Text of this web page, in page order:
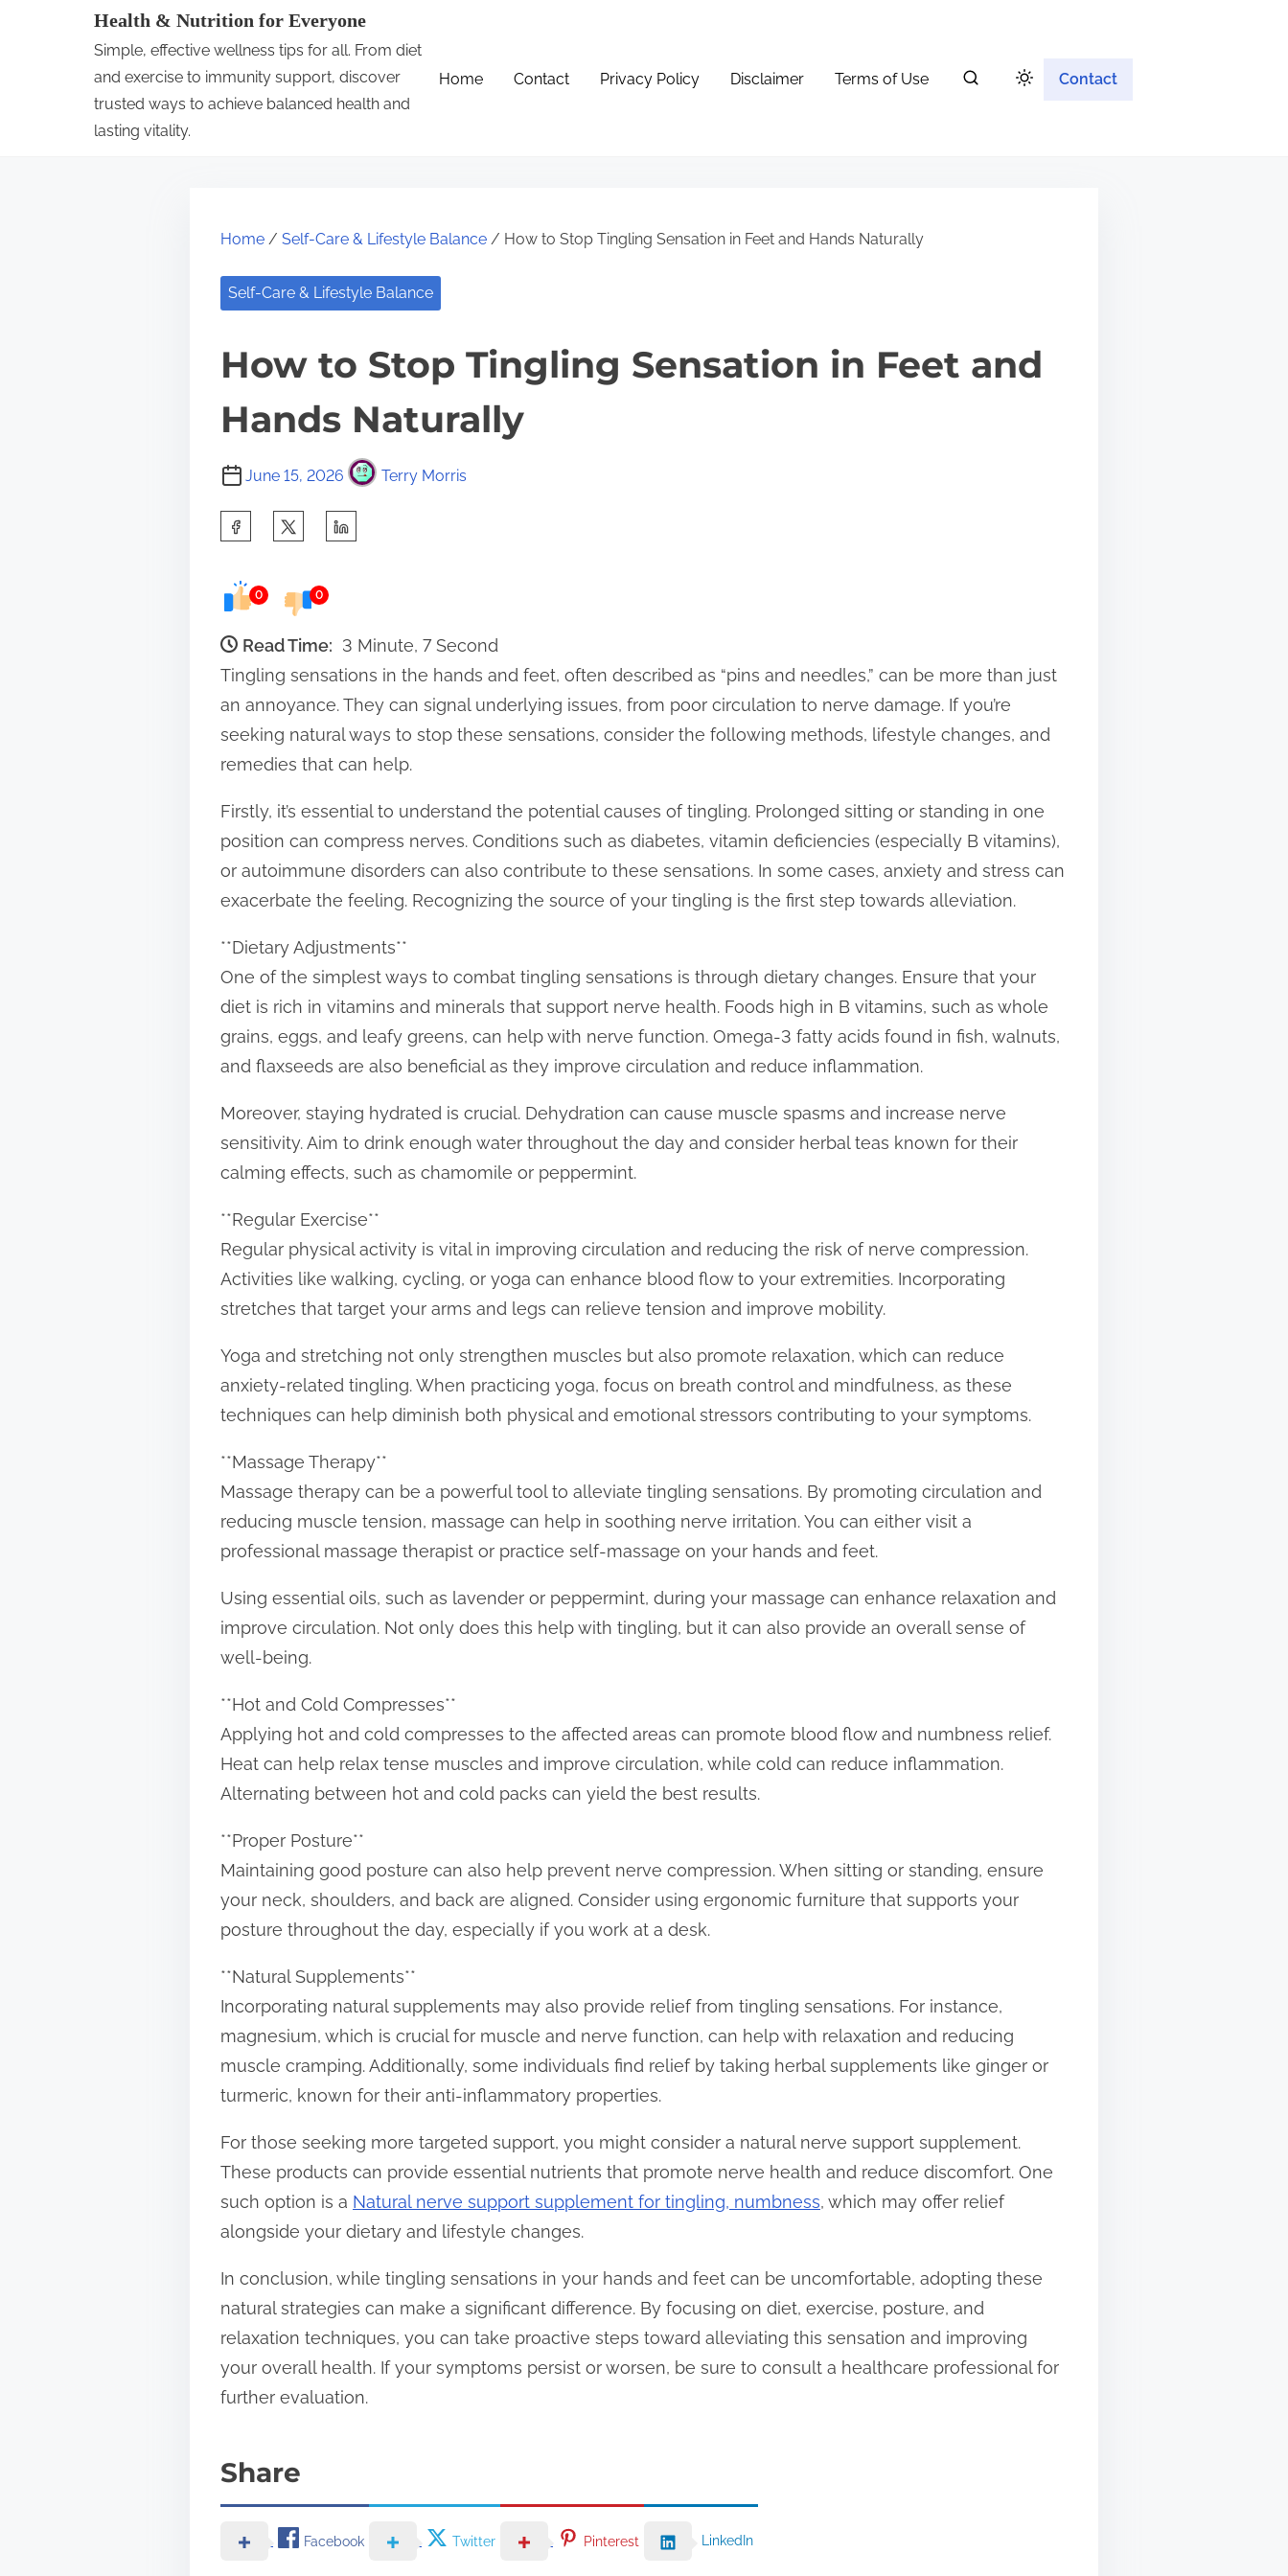
Health & Nutrition for Everyone
Simple, effective wellness tips for all. From diet
and exercise to immunity support, discover
trusted ways to achieve balanced health and
lasting vitality.
Home Contact Privacy Policy Disclaimer Terms of Use Contact
Home / Self-Care & Lifestyle Balance / How to Stop Tingling Sensation in Feet and Hands Naturally
Self-Care & Lifestyle Balance
How to Stop Tingling Sensation in Feet and
Hands Naturally
June 15, 2026 Terry Morris
r
e
t
h
i
s
o
s
t
o
n
:
0 0
Read Time: 3 Minute, 7 Second
Tingling sensations in the hands and feet, often described as “pins and needles,” can be more than just
an annoyance. They can signal underlying issues, from poor circulation to nerve damage. If you’re
seeking natural ways to stop these sensations, consider the following methods, lifestyle changes, and
remedies that can help.
Firstly, it’s essential to understand the potential causes of tingling. Prolonged sitting or standing in one
position can compress nerves. Conditions such as diabetes, vitamin deficiencies (especially B vitamins),
or autoimmune disorders can also contribute to these sensations. In some cases, anxiety and stress can
exacerbate the feeling. Recognizing the source of your tingling is the first step towards alleviation.
**Dietary Adjustments**
One of the simplest ways to combat tingling sensations is through dietary changes. Ensure that your
diet is rich in vitamins and minerals that support nerve health. Foods high in B vitamins, such as whole
grains, eggs, and leafy greens, can help with nerve function. Omega-3 fatty acids found in fish, walnuts,
and flaxseeds are also beneficial as they improve circulation and reduce inflammation.
Moreover, staying hydrated is crucial. Dehydration can cause muscle spasms and increase nerve
sensitivity. Aim to drink enough water throughout the day and consider herbal teas known for their
calming effects, such as chamomile or peppermint.
**Regular Exercise**
Regular physical activity is vital in improving circulation and reducing the risk of nerve compression.
Activities like walking, cycling, or yoga can enhance blood flow to your extremities. Incorporating
stretches that target your arms and legs can relieve tension and improve mobility.
Yoga and stretching not only strengthen muscles but also promote relaxation, which can reduce
anxiety-related tingling. When practicing yoga, focus on breath control and mindfulness, as these
techniques can help diminish both physical and emotional stressors contributing to your symptoms.
**Massage Therapy**
Massage therapy can be a powerful tool to alleviate tingling sensations. By promoting circulation and
reducing muscle tension, massage can help in soothing nerve irritation. You can either visit a
professional massage therapist or practice self-massage on your hands and feet.
Using essential oils, such as lavender or peppermint, during your massage can enhance relaxation and
improve circulation. Not only does this help with tingling, but it can also provide an overall sense of
well-being.
**Hot and Cold Compresses**
Applying hot and cold compresses to the affected areas can promote blood flow and numbness relief.
Heat can help relax tense muscles and improve circulation, while cold can reduce inflammation.
Alternating between hot and cold packs can yield the best results.
**Proper Posture**
Maintaining good posture can also help prevent nerve compression. When sitting or standing, ensure
your neck, shoulders, and back are aligned. Consider using ergonomic furniture that supports your
posture throughout the day, especially if you work at a desk.
**Natural Supplements**
Incorporating natural supplements may also provide relief from tingling sensations. For instance,
magnesium, which is crucial for muscle and nerve function, can help with relaxation and reducing
muscle cramping. Additionally, some individuals find relief by taking herbal supplements like ginger or
turmeric, known for their anti-inflammatory properties.
For those seeking more targeted support, you might consider a natural nerve support supplement.
These products can provide essential nutrients that promote nerve health and reduce discomfort. One
such option is a Natural nerve support supplement for tingling, numbness, which may offer relief
alongside your dietary and lifestyle changes.
In conclusion, while tingling sensations in your hands and feet can be uncomfortable, adopting these
natural strategies can make a significant difference. By focusing on diet, exercise, posture, and
relaxation techniques, you can take proactive steps toward alleviating this sensation and improving
your overall health. If your symptoms persist or worsen, be sure to consult a healthcare professional for
further evaluation.
Share
Facebook Twitter Pinterest LinkedIn